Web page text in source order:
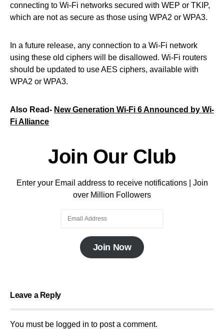
connecting to Wi-Fi networks secured with WEP or TKIP,
which are not as secure as those using WPA2 or WPA3.
In a future release, any connection to a Wi-Fi network
using these old ciphers will be disallowed. Wi-Fi routers
should be updated to use AES ciphers, available with
WPA2 or WPA3.
Also Read- New Generation Wi-Fi 6 Announced by Wi-
Fi Alliance
Join Our Club
Enter your Email address to receive notifications | Join
over Million Followers
Join Now
Leave a Reply
You must be logged in to post a comment.